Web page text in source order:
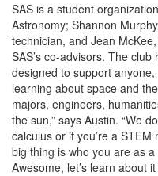
SAS is a student
Astronomy; Shannon
technician, and Jean
SAS’s co-advisors. The
designed to support
learning about space and
majors, engineers,
the sun,” says Austin. “We
calculus or if you’re a
big thing is who you are as
Awesome, let’s learn about it